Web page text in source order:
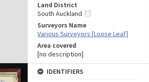
Land District
South Auckland
Surveyors Name
Various Surveyors [Loose Leaf]
Area covered
[no description]
IDENTIFIERS